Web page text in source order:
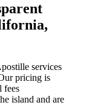
services
pricing is
fees
island and are